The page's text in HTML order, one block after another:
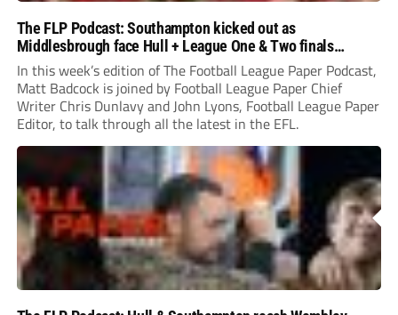
The FLP Podcast: Southampton kicked out as
Middlesbrough face Hull + League One & Two finals
preview
In this week’s edition of The Football League Paper Podcast,
Matt Badcock is joined by Football League Paper Chief
Writer Chris Dunlavy and John Lyons, Football League Paper
Editor, to talk through all the latest in the EFL.